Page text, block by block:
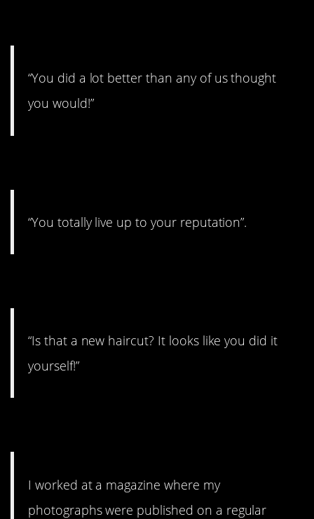
“You did a lot better than any of us thought
you would!”
“You totally live up to your reputation”.
“Is that a new haircut? It looks like you did it
yourself!”
I worked at a magazine where my
photographs were published on a regular